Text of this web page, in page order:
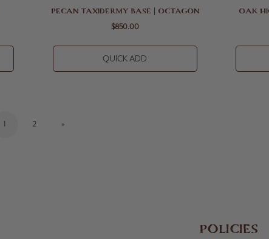
PECAN TAXIDERMY BASE | OCTAGON
$850.00
QUICK ADD
OAK
1 2 »
POLICIES